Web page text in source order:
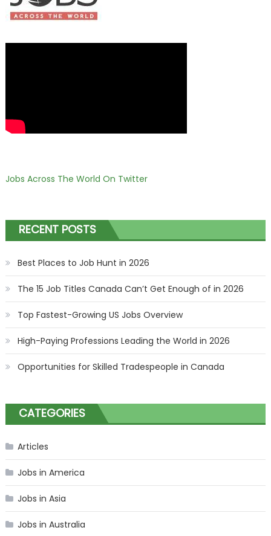
Jobs Across The World On Twitter
RECENT POSTS
Best Places to Job Hunt in 2026
The 15 Job Titles Canada Can’t Get Enough of in 2026
Top Fastest-Growing US Jobs Overview
High-Paying Professions Leading the World in 2026
Opportunities for Skilled Tradespeople in Canada
CATEGORIES
Articles
Jobs in America
Jobs in Asia
Jobs in Australia